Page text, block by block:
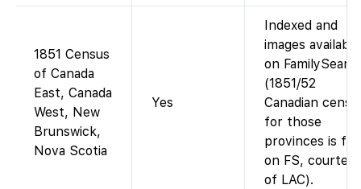
1851 Census
of Canada
East, Canada
West, New
Brunswick,
Nova Scotia
Yes
Indexed and
images available
on
(1851/52
Canadian
for those
provinces is
on FS, courtesy
of LAC).